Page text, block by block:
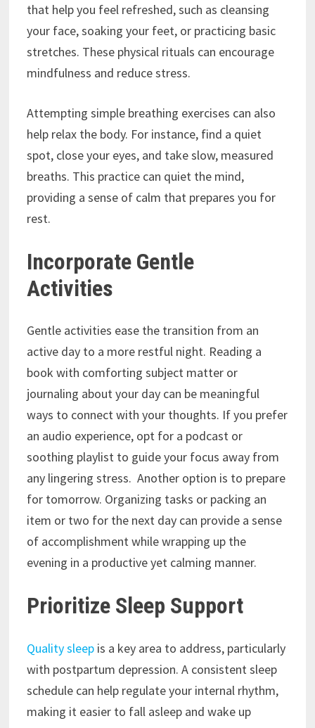
that help you feel refreshed, such as cleansing
your face, soaking your feet, or practicing basic
stretches. These physical rituals can encourage
mindfulness and reduce stress.
Attempting simple breathing exercises can also
help relax the body. For instance, find a quiet
spot, close your eyes, and take slow, measured
breaths. This practice can quiet the mind,
providing a sense of calm that prepares you for
rest.
Incorporate Gentle
Activities
Gentle activities ease the transition from an
active day to a more restful night. Reading a
book with comforting subject matter or
journaling about your day can be meaningful
ways to connect with your thoughts. If you prefer
an audio experience, opt for a podcast or
soothing playlist to guide your focus away from
any lingering stress. Another option is to prepare
for tomorrow. Organizing tasks or packing an
item or two for the next day can provide a sense
of accomplishment while wrapping up the
evening in a productive yet calming manner.
Prioritize Sleep Support
Quality sleepis a key area to address, particularly
with postpartum depression. A consistent sleep
schedule can help regulate your internal rhythm,
making it easier to fall asleep and wake up